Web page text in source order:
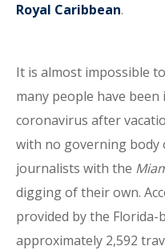
Royal Caribbean.
It is almost impossible
many people have
coronavirus after
with no governing body
journalists with the
digging of their own.
provided by the Florida-
approximately 2,592